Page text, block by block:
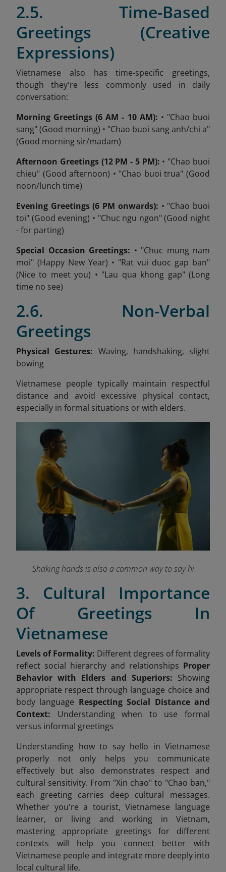
2.5. Time-Based
Greetings (Creative
Expressions)
Vietnamese also has time-specific greetings,
though they're less commonly used in daily
conversation:
Morning Greetings (6 AM - 10 AM): • "Chao buoi
sang" (Good morning) • "Chao buoi sang anh/chi a"
(Good morning sir/madam)
Afternoon Greetings (12 PM - 5 PM): • "Chao buoi
chieu" (Good afternoon) • "Chao buoi trua" (Good
noon/lunch time)
Evening Greetings (6 PM onwards): • "Chao buoi
toi" (Good evening) • "Chuc ngu ngon" (Good night
- for parting)
Special Occasion Greetings: • "Chuc mung nam
moi" (Happy New Year) • "Rat vui duoc gap ban"
(Nice to meet you) • "Lau qua khong gap" (Long
time no see)
2.6. Non-Verbal
Greetings
Physical Gestures: Waving, handshaking, slight
bowing
Vietnamese people typically maintain respectful
distance and avoid excessive physical contact,
especially in formal situations or with elders.
Shaking hands is also a common way to say hi
3. Cultural Importance
Of Greetings In
Vietnamese
Levels of Formality: Different degrees of formality
reflect social hierarchy and relationships Proper
Behavior with Elders and Superiors: Showing
appropriate respect through language choice and
body language Respecting Social Distance and
Context: Understanding when to use formal
versus informal greetings
Understanding how to say hello in Vietnamese
properly not only helps you communicate
effectively but also demonstrates respect and
cultural sensitivity. From "Xin chao" to "Chao ban,"
each greeting carries deep cultural messages.
Whether you're a tourist, Vietnamese language
learner, or living and working in Vietnam,
mastering appropriate greetings for different
contexts will help you connect better with
Vietnamese people and integrate more deeply into
local cultural life.